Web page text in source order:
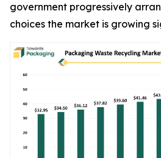
government progressively
choices the market is growing